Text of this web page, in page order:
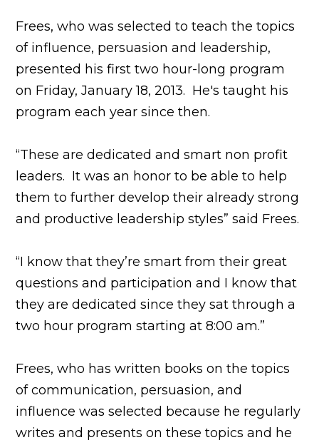
Frees, who was selected to teach the topics
of influence, persuasion and leadership,
presented his first two hour-long program
on Friday, January 18, 2013. He's taught his
program each year since then.
“These are dedicated and smart non profit
leaders. It was an honor to be able to help
them to further develop their already strong
and productive leadership styles” said Frees.
“I know that they’re smart from their great
questions and participation and I know that
they are dedicated since they sat through a
two hour program starting at 8:00 am.”
Frees, who has written books on the topics
of communication, persuasion, and
influence was selected because he regularly
writes and presents on these topics and he